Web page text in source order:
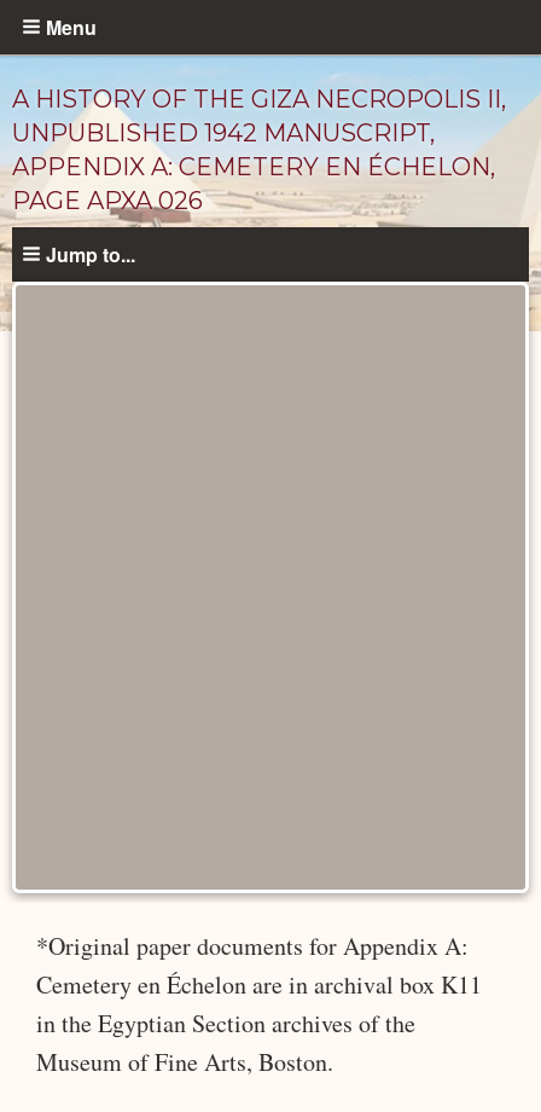
Skip
content
Menu
A HISTORY OF THE GIZA NECROPOLIS II,
UNPUBLISHED 1942 MANUSCRIPT,
APPENDIX A: CEMETERY EN ÉCHELON,
PAGE APXA 026
Jump to...
*Original paper documents for Appendix A:
Cemetery en Échelon are in archival box K11
in the Egyptian Section archives of the
Museum of Fine Arts, Boston.